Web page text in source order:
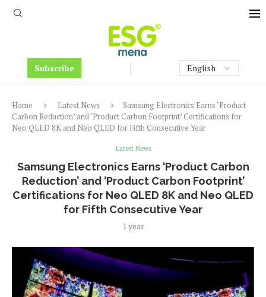
Subscribe
Home Latest News
Samsung Electronics Earns ‘Product
Carbon Reduction’ and ‘Product Carbon Footprint’ Certifications for
Neo QLED 8K and Neo QLED for Fifth Consecutive Year
Latest News
Samsung Electronics Earns ‘Product Carbon
Reduction’ and ‘Product Carbon Footprint’
Certifications for Neo QLED 8K and Neo QLED
for Fifth Consecutive Year
1 year